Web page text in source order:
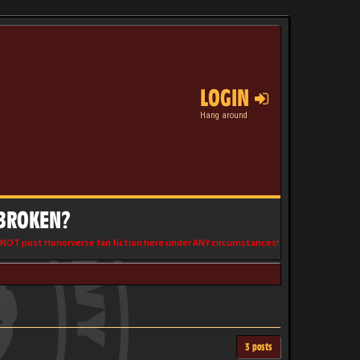
LOGIN
Hang around
NOT post Honorverse fan fiction here under ANY circumstances!
3 posts